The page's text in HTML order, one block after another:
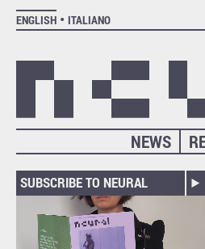
ENGLISH
ITALIANO
NEWS
SUBSCRIBE TO NEURAL